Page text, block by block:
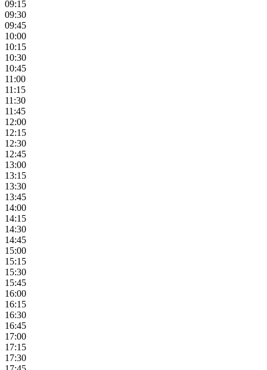
09:15
09:30
09:45
10:00
10:15
10:30
10:45
11:00
11:15
11:30
11:45
12:00
12:15
12:30
12:45
13:00
13:15
13:30
13:45
14:00
14:15
14:30
14:45
15:00
15:15
15:30
15:45
16:00
16:15
16:30
16:45
17:00
17:15
17:30